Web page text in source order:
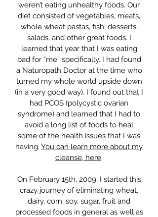
weren’t eating unhealthy foods. Our
diet consisted of vegetables, meats,
whole wheat pastas, fish, desserts,
salads, and other great foods. I
learned that year that I was eating
bad for “me” specifically. I had found
a Naturopath Doctor at the time who
turned my whole world upside down
(in a very good way). I found out that I
had PCOS (polycystic ovarian
syndrome) and learned that I had to
avoid a long list of foods to heal
some of the health issues that I was
having. You can learn more about my
cleanse, here.
On February 15th, 2009, I started this
crazy journey of eliminating wheat,
dairy, corn, soy, sugar, fruit and
processed foods in general as well as